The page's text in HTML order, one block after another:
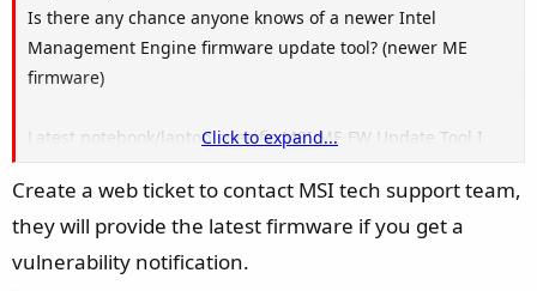
Is there any chance anyone knows of a newer Intel
Management Engine firmware update tool? (newer ME
firmware)
Latest notebook/laptop specific MSI ME FW Update Tool I
Click to expand...
Create a web ticket to contact MSI tech support team,
they will provide the latest firmware if you get a
vulnerability notification.